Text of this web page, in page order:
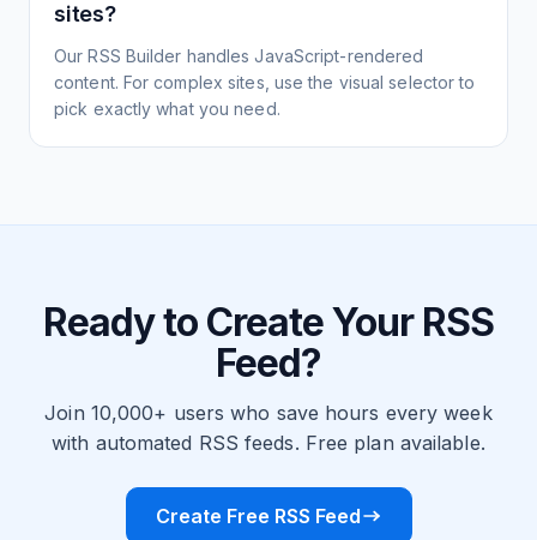
sites?
Our RSS Builder handles JavaScript-rendered
content. For complex sites, use the visual selector to
pick exactly what you need.
Ready to Create Your RSS
Feed?
Join 10,000+ users who save hours every week
with automated RSS feeds. Free plan available.
Create Free RSS Feed